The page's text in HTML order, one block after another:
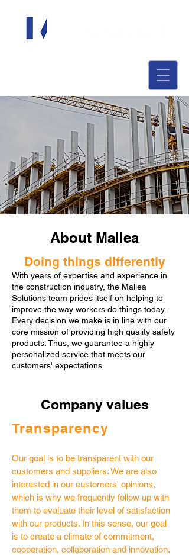
About Mallea
Doing things differently
With years of expertise and experience in
the construction industry, the Mallea
Solutions team prides itself on helping to
improve the way workers do things today.
Every decision we make is in line with our
core mission of providing high quality safety
products. Thus, we guarantee a highly
personalized service that meets our
customers' expectations.
Company values
​​Transparency
Our goal is to be transparent with our
customers and suppliers. We are also
interested in our customers' opinions,
which is why we frequently follow up with
them to evaluate their level of satisfaction
with our products. In this sense, our goal
is to create a climate of commitment,
cooperation, collaboration and innovation.